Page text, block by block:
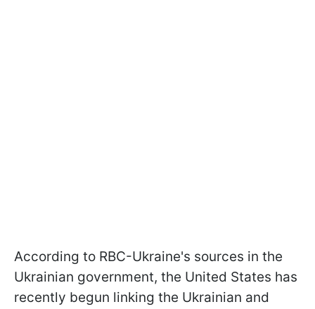
According to RBC-Ukraine's sources in the
Ukrainian government, the United States has
recently begun linking the Ukrainian and